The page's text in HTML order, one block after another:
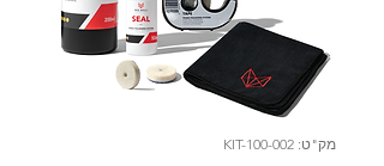
מק"ט: KIT-100-002